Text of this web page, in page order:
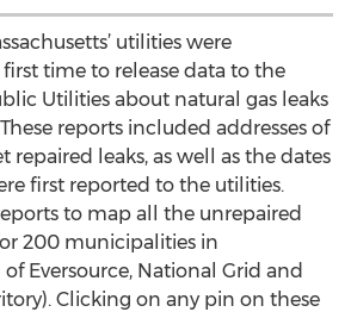
utilities were
time to release data to the
Utilities about natural gas leaks
reports included addresses of
repaired leaks, as well as the dates
first reported to the utilities.
to map all the unrepaired
200 municipalities in
Eversource, National Grid and
Clicking on any pin on these